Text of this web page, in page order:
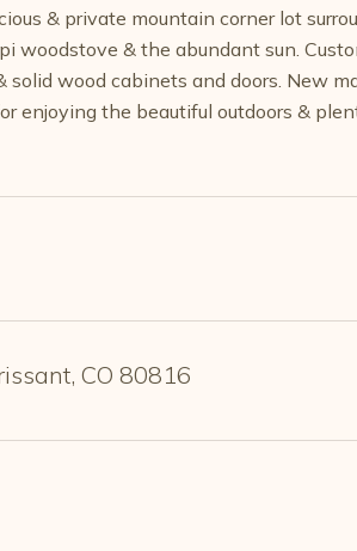
& private mountain corner lot
woodstove & the abundant sun.
solid wood cabinets and doors. New
enjoying the beautiful outdoors &
CO 80816